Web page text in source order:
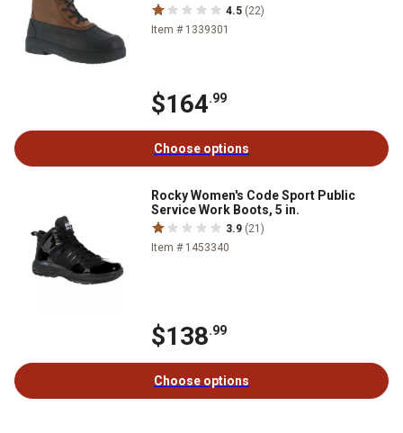
4.5 (22)
Item # 1339301
$164.99
Choose options
Rocky Women's Code Sport Public
Service Work Boots, 5 in.
3.9 (21)
Item # 1453340
$138.99
Choose options